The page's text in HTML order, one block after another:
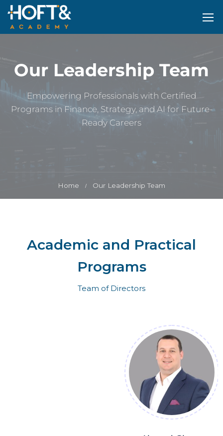
Our Leadership Team
Empowering Professionals with Certified
Programs in Finance, Strategy, and AI for Future-
Ready Careers
Home Our Leadership Team
Academic and Practical
Programs
Team of Directors